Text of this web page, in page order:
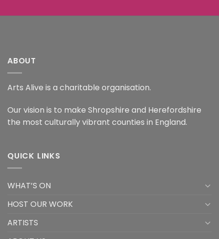
ABOUT
Arts Alive is a charitable organisation.
Our vision is to make Shropshire and Herefordshire
the most culturally vibrant counties in England.
QUICK LINKS
WHAT’S ON
HOST OUR WORK
ARTISTS